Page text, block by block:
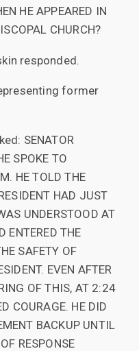
HE APPEARED IN
CHURCH?
responded.
former
SENATOR
SPOKE TO
HE TOLD THE
HAD JUST
UNDERSTOOD AT
ENTERED THE
SAFETY OF
EVEN AFTER
OF THIS, AT 2:24
COURAGE. HE DID
BACKUP UNTIL
RESPONSE